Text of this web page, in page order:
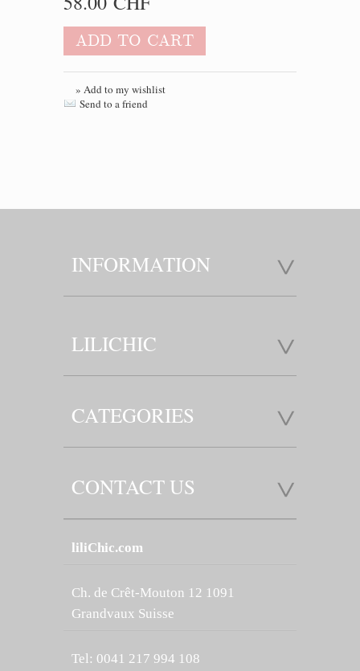
ADD TO CART
» Add to my wishlist
Send to a friend
INFORMATION
LILICHIC
CATEGORIES
CONTACT US
liliChic.com
Ch. de Crêt-Mouton 12 1091
Grandvaux Suisse
Tel: 0041 217 994 108